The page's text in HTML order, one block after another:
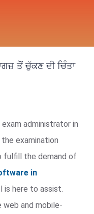
ਤੋਂ ਚੁੱਕਣ ਦੀ ਚਿੰਤਾ
administrator in
examination
fulfill the demand of
in
is here to assist.
and mobile-